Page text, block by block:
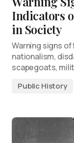
Indicators
in Society
Warning signs
nationalism,
scapegoats,
Public History